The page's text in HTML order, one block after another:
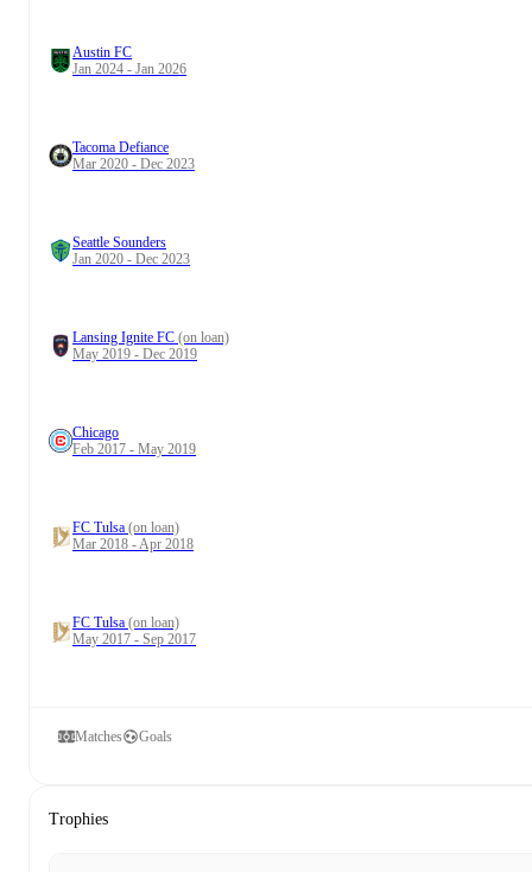
Austin FC
Jan 2024 - Jan 2026
Tacoma Defiance
Mar 2020 - Dec 2023
Seattle Sounders
Jan 2020 - Dec 2023
Lansing Ignite FC (on loan)
May 2019 - Dec 2019
Chicago
Feb 2017 - May 2019
FC Tulsa (on loan)
Mar 2018 - Apr 2018
FC Tulsa (on loan)
May 2017 - Sep 2017
Matches Goals
Trophies